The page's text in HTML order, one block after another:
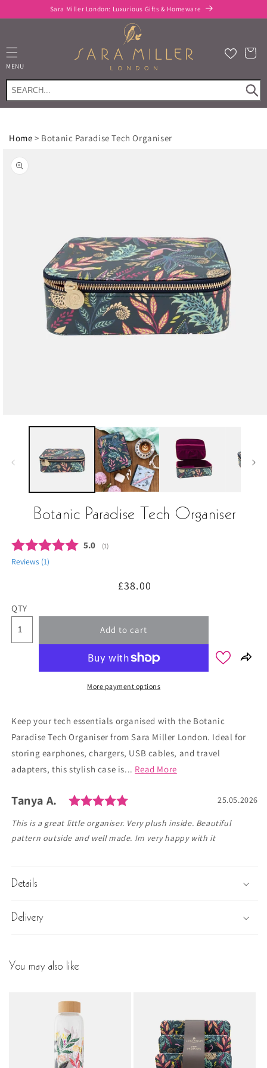
content
Sara Miller London: Luxurious Gifts & Homeware
MENU
Cart
Home > Botanic Paradise Tech Organiser
product
information
Botanic Paradise Tech Organiser
Average rating:
5.0 (votes:
1)
Reviews (1)
Regular
£38.00
QTY
Add to cart
More payment options
Keep your tech essentials organised with the Botanic
Paradise Tech Organiser from Sara Miller London. Ideal for
storing earphones, chargers, USB cables, and travel
adapters, this stylish case is... Read More
Testimonial
Author:
Tanya A. Rating: 5.0 out of 5 stars
Date:
25.05.2026
Text:
This is a great little organiser. Very plush inside. Beautiful
pattern outside and well made. Im very happy with it
Details
Delivery
You may also like